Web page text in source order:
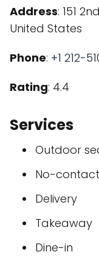
Address: 151
United States
Phone: +1 212-
Rating: 4.4
Services
Outdoor
No-
Delivery
Takeaway
Dine-in